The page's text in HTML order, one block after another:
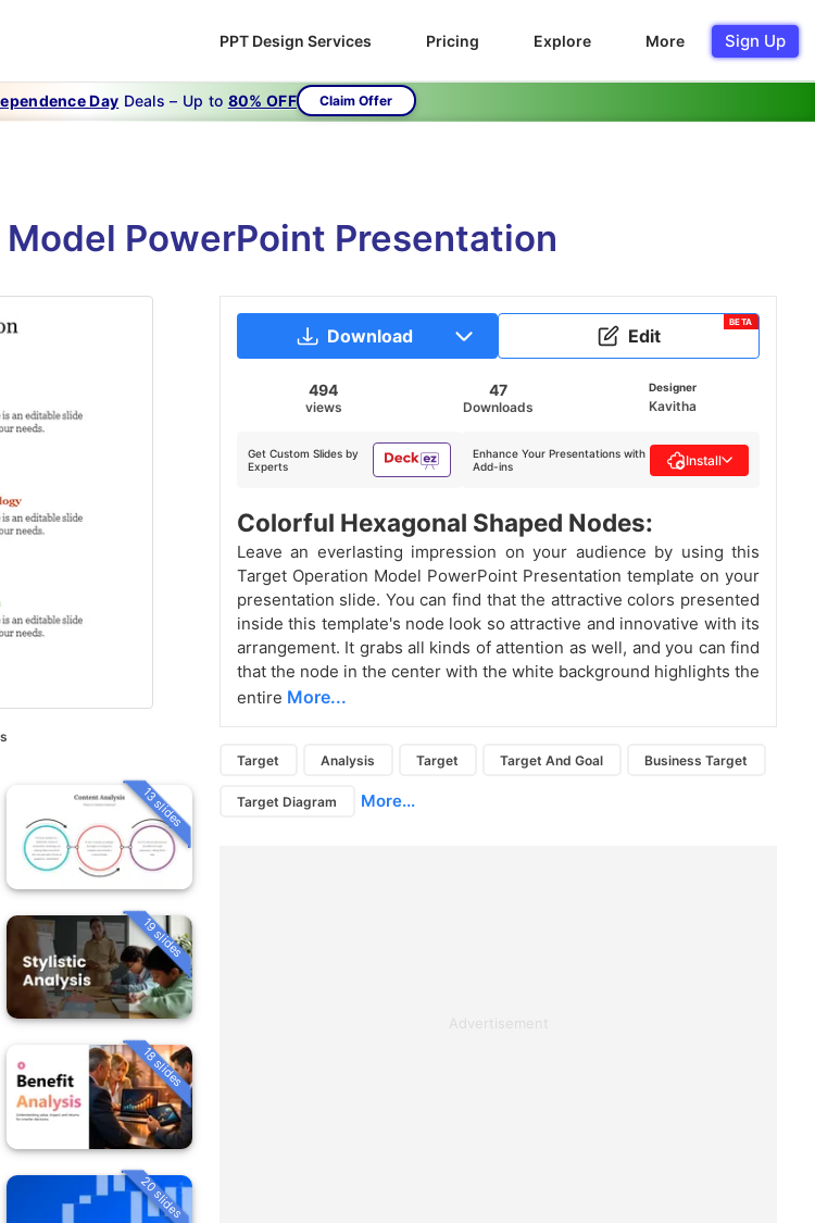
PPT Design Services Pricing Explore More Sign Up
Day Deals – Up to 80% OFF Claim Offer
PowerPoint Presentation
13 slides
19 slides
18 slides
20 slides
Download Edit
BETA
494
views
47
Downloads
Designer
Kavitha
Get Custom Slides by
Experts
Enhance Your Presentations with
Add-ins
Install
Colorful Hexagonal Shaped Nodes:
Leave an everlasting impression on your audience by using this
Target Operation Model PowerPoint Presentation template on your
presentation slide. You can find that the attractive colors presented
inside this template's node look so attractive and innovative with its
arrangement. It grabs all kinds of attention as well, and you can find
that the node in the center with the white background highlights the
entire More...
Target Analysis Target Target And Goal Business Target
Target Diagram More...
Advertisement